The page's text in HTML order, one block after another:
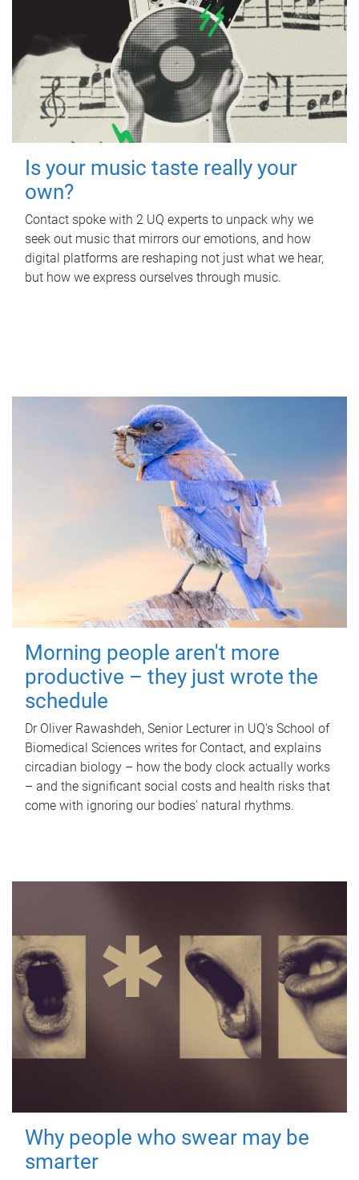
Is your music taste really your
own?
Contact spoke with 2 UQ experts to unpack why we
seek out music that mirrors our emotions, and how
digital platforms are reshaping not just what we hear,
but how we express ourselves through music.
Morning people aren't more
productive – they just wrote the
schedule
Dr Oliver Rawashdeh, Senior Lecturer in UQ's School of
Biomedical Sciences writes for Contact, and explains
circadian biology – how the body clock actually works
– and the significant social costs and health risks that
come with ignoring our bodies' natural rhythms.
Why people who swear may be
smarter